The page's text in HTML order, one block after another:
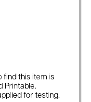
find this item is
Printable.
for testing.